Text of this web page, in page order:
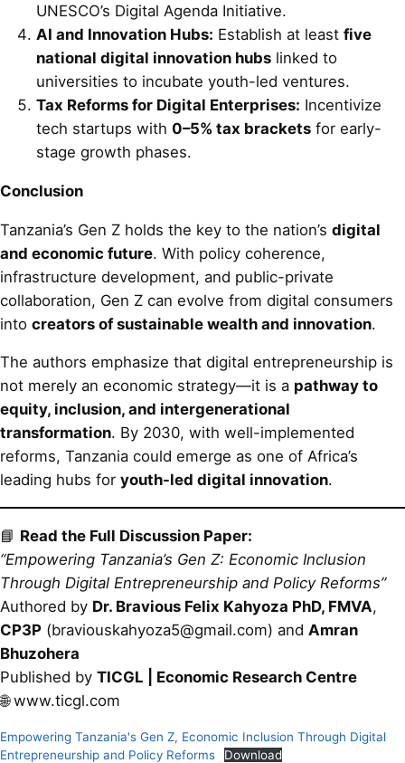
UNESCO’s Digital Agenda Initiative.
AI and Innovation Hubs: Establish at least five
national digital innovation hubs linked to
universities to incubate youth-led ventures.
Tax Reforms for Digital Enterprises: Incentivize
tech startups with 0–5% tax brackets for early-
stage growth phases.
Conclusion
Tanzania’s Gen Z holds the key to the nation’s digital
and economic future. With policy coherence,
infrastructure development, and public-private
collaboration, Gen Z can evolve from digital consumers
into creators of sustainable wealth and innovation.
The authors emphasize that digital entrepreneurship is
not merely an economic strategy—it is a pathway to
equity, inclusion, and intergenerational
transformation. By 2030, with well-implemented
reforms, Tanzania could emerge as one of Africa’s
leading hubs for youth-led digital innovation.
📘 Read the Full Discussion Paper:
“Empowering Tanzania’s Gen Z: Economic Inclusion
Through Digital Entrepreneurship and Policy Reforms”
Authored by Dr. Bravious Felix Kahyoza PhD, FMVA,
CP3P (braviouskahyoza5@gmail.com) and Amran
Bhuzohera
Published by TICGL | Economic Research Centre
🌐 www.ticgl.com
Empowering Tanzania's Gen Z, Economic Inclusion Through Digital
Entrepreneurship and Policy Reforms
Download